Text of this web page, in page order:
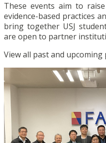
These events aim to
evidence-based practices
bring together USJ
are open to partner
View all past and upcoming